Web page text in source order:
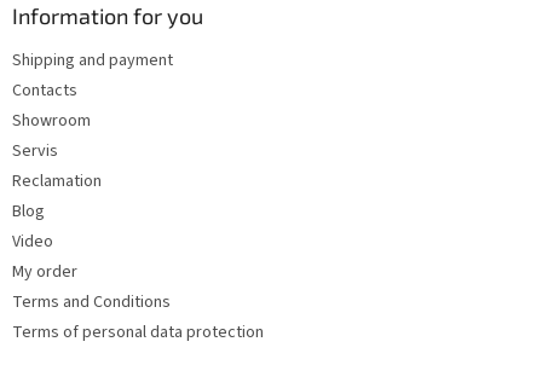
Information for you
Shipping and payment
Contacts
Showroom
Servis
Reclamation
Blog
Video
My order
Terms and Conditions
Terms of personal data protection